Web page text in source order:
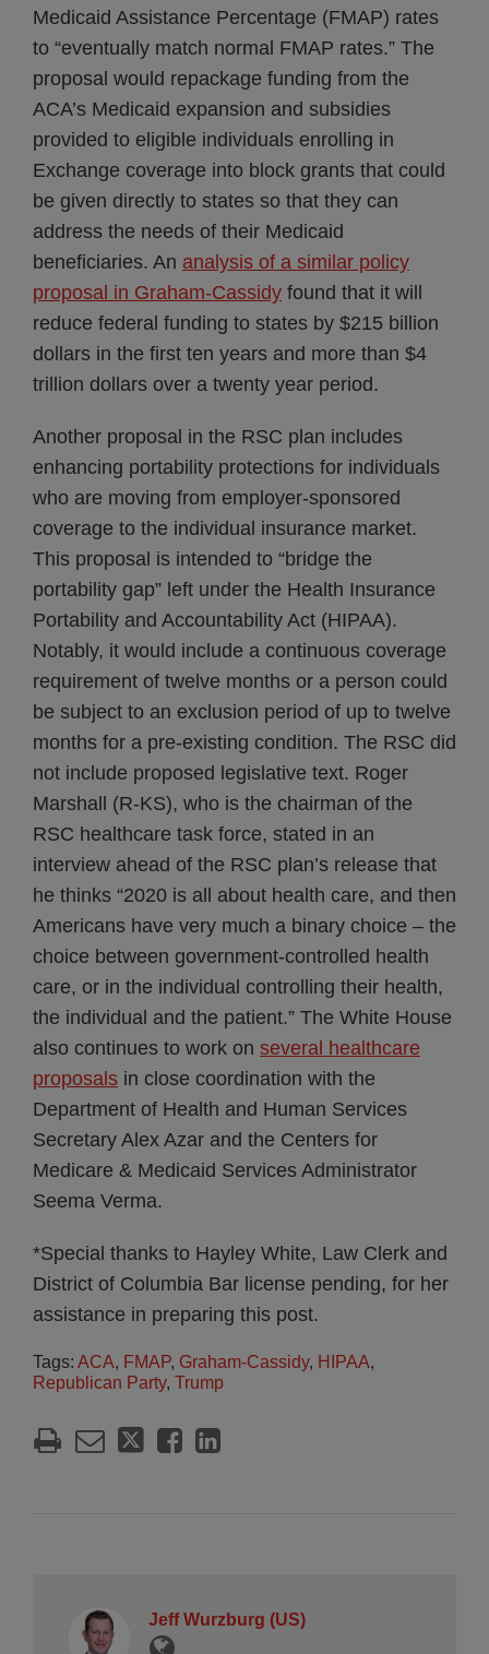
Medicaid Assistance Percentage (FMAP) rates
to “eventually match normal FMAP rates.” The
proposal would repackage funding from the
ACA’s Medicaid expansion and subsidies
provided to eligible individuals enrolling in
Exchange coverage into block grants that could
be given directly to states so that they can
address the needs of their Medicaid
beneficiaries. An analysis of a similar policy
proposal in Graham-Cassidy found that it will
reduce federal funding to states by $215 billion
dollars in the first ten years and more than $4
trillion dollars over a twenty year period.
Another proposal in the RSC plan includes
enhancing portability protections for individuals
who are moving from employer-sponsored
coverage to the individual insurance market.
This proposal is intended to “bridge the
portability gap” left under the Health Insurance
Portability and Accountability Act (HIPAA).
Notably, it would include a continuous coverage
requirement of twelve months or a person could
be subject to an exclusion period of up to twelve
months for a pre-existing condition. The RSC did
not include proposed legislative text. Roger
Marshall (R-KS), who is the chairman of the
RSC healthcare task force, stated in an
interview ahead of the RSC plan’s release that
he thinks “2020 is all about health care, and then
Americans have very much a binary choice – the
choice between government-controlled health
care, or in the individual controlling their health,
the individual and the patient.” The White House
also continues to work on several healthcare
proposals in close coordination with the
Department of Health and Human Services
Secretary Alex Azar and the Centers for
Medicare & Medicaid Services Administrator
Seema Verma.
*Special thanks to Hayley White, Law Clerk and
District of Columbia Bar license pending, for her
assistance in preparing this post.
Tags: ACA, FMAP, Graham-Cassidy, HIPAA,
Republican Party, Trump
Jeff Wurzburg (US)